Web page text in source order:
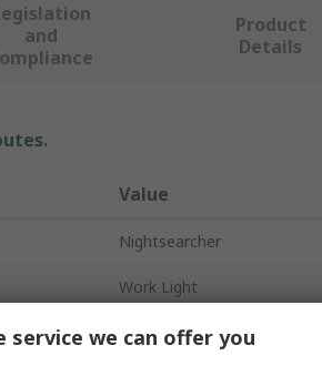
and
Product
Details
Value
Nightsearcher
Work Light
USB
service we can offer you